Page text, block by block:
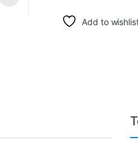
Add to